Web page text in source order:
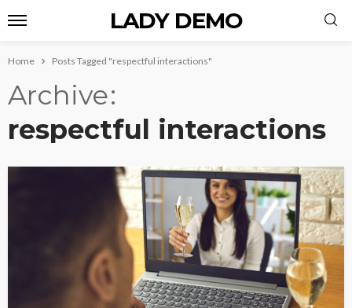
LADY DEMO
Home Posts Tagged "respectful interactions"
Archive
respectful interactions